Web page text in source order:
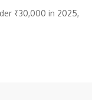
₹30,000 in 2025,